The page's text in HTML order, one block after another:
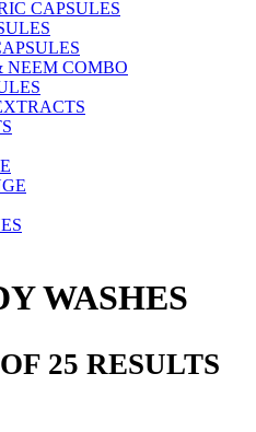
CAPSULES
NEEM COMBO
WASHES
25 RESULTS